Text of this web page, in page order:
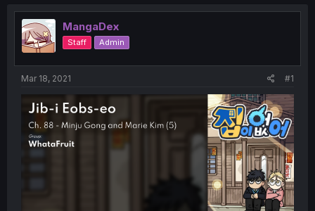
e
a
d
s
e
r
r
MangaDex
Staff Admin
Mar 18, 2021 #1